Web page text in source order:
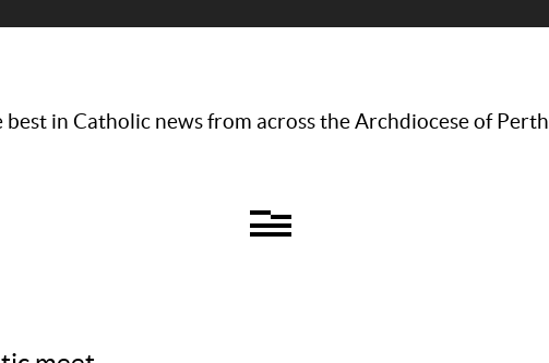
best in Catholic news from across the Archdiocese of Perth